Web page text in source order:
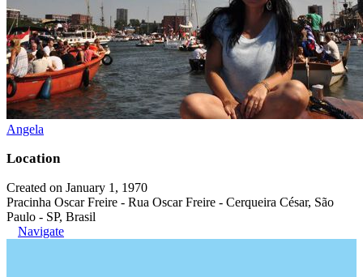
Angela
Location
Created on January 1, 1970
Pracinha Oscar Freire - Rua Oscar Freire - Cerqueira César, São
Paulo - SP, Brasil
Navigate